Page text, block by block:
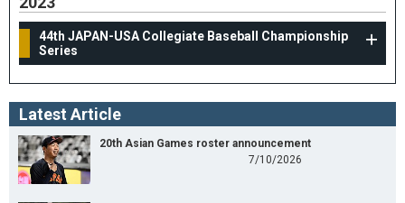
44th JAPAN-USA Collegiate Baseball Championship
Series
Latest Article
20th Asian Games roster announcement
7/10/2026